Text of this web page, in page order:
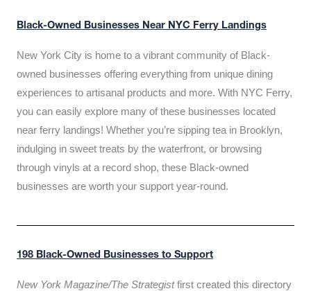
Black-Owned Businesses Near NYC Ferry Landings
New York City is home to a vibrant community of Black-
owned businesses offering everything from unique dining
experiences to artisanal products and more. With NYC Ferry,
you can easily explore many of these businesses located
near ferry landings! Whether you’re sipping tea in Brooklyn,
indulging in sweet treats by the waterfront, or browsing
through vinyls at a record shop, these Black-owned
businesses are worth your support year-round.
198 Black-Owned Businesses to Support
New York Magazine/The Strategistfirst created this directory